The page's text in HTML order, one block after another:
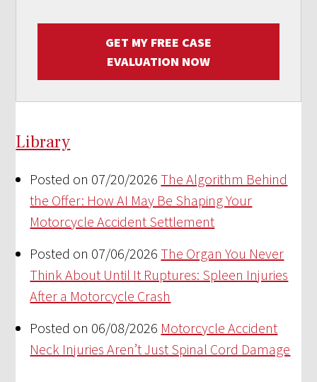
GET MY FREE CASE
EVALUATION NOW
Library
Posted on 07/20/2026 The Algorithm Behind
the Offer: How AI May Be Shaping Your
Motorcycle Accident Settlement
Posted on 07/06/2026 The Organ You Never
Think About Until It Ruptures: Spleen Injuries
After a Motorcycle Crash
Posted on 06/08/2026 Motorcycle Accident
Neck Injuries Aren’t Just Spinal Cord Damage